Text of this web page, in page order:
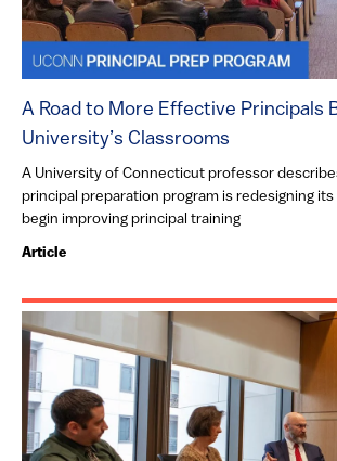
A Road to More Effective Principals
University’s Classrooms
A University of Connecticut professor
principal preparation program is redesigning
begin improving principal training
Article